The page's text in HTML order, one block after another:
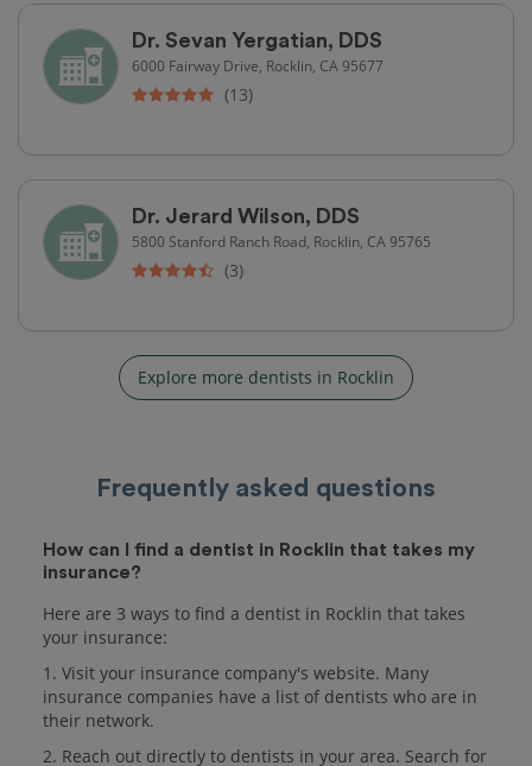
Dr. Sevan Yergatian, DDS
6000 Fairway Drive, Rocklin, CA 95677
(13)
Dr. Jerard Wilson, DDS
5800 Stanford Ranch Road, Rocklin, CA 95765
(3)
Explore more dentists in Rocklin
Frequently asked questions
How can I find a dentist in Rocklin that takes my
insurance?
Here are 3 ways to find a dentist in Rocklin that takes
your insurance:
1. Visit your insurance company's website. Many
insurance companies have a list of dentists who are in
their network.
2. Reach out directly to dentists in your area. Search for